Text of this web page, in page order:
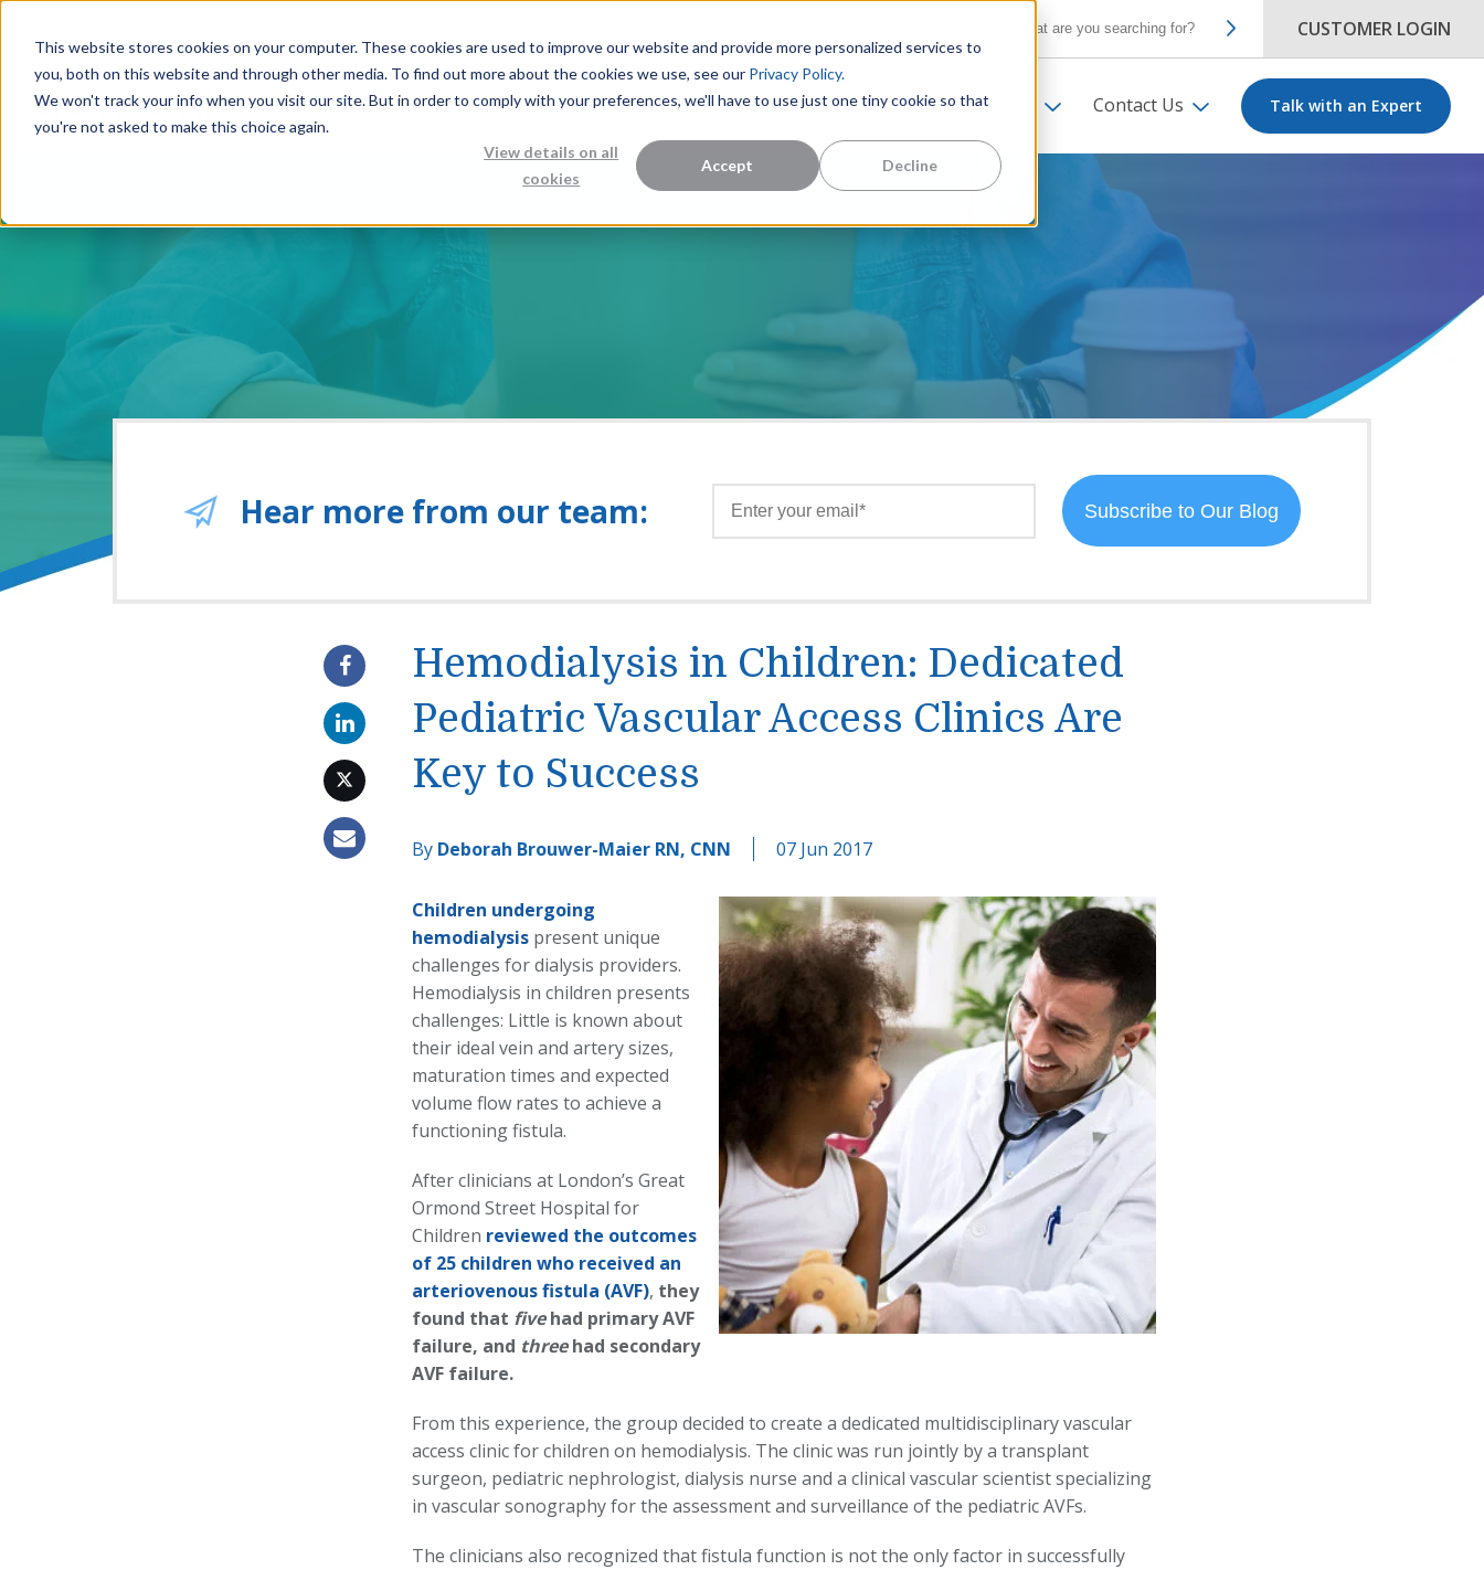
This website stores cookies on your computer. These cookies are used to improve our website and provide more personalized services to
you, both on this website and through other media. To find out more about the cookies we use, see our Privacy Policy.
We won't track your info when you visit our site. But in order to comply with your preferences, we'll have to use just one tiny cookie so that
you're not asked to make this choice again.
View details on all
cookies
Accept Decline
CUSTOMER LOGIN
Measurement Solutions Knowledge Center About Us Contact Us Talk with an Expert
Hear more from our team:
Hemodialysis in Children: Dedicated
Pediatric Vascular Access Clinics Are
Key to Success
By Deborah Brouwer-Maier RN, CNN 07 Jun 2017
Children undergoing
hemodialysis present unique
challenges for dialysis providers.
Hemodialysis in children presents
challenges: Little is known about
their ideal vein and artery sizes,
maturation times and expected
volume flow rates to achieve a
functioning fistula.
After clinicians at London’s Great
Ormond Street Hospital for
Children reviewed the outcomes
of 25 children who received an
arteriovenous fistula (AVF), they
found that fivehad primary AVF
failure, and threehad secondary
AVF failure.
From this experience, the group decided to create a dedicated multidisciplinary vascular
access clinic for children on hemodialysis. The clinic was run jointly by a transplant
surgeon, pediatric nephrologist, dialysis nurse and a clinical vascular scientist specializing
in vascular sonography for the assessment and surveillance of the pediatric AVFs.
The clinicians also recognized that fistula function is not the only factor in successfully